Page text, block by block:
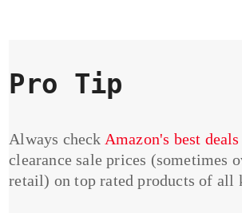
Pro Tip
Always check Amazon's best
clearance sale prices (sometimes
retail) on top rated products of all